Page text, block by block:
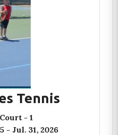
Tennis
- 1
- Jul. 31, 2026